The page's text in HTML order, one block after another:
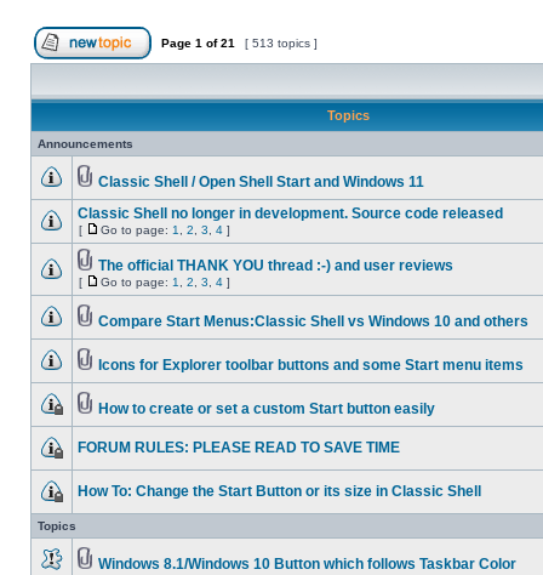
Page 1 of21 [ 513 topics ]
Topics
Announcements
Classic Shell / Open Shell Start and Windows 11
Classic Shell no longer in development. Source code released
[ Go to page: 1 2 3 4 ]
The official THANK YOU thread :-) and user reviews
[ Go to page: 1 2 3 4 ]
Compare Start Menus:Classic Shell vs Windows 10 and others
Icons for Explorer toolbar buttons and some Start menu items
How to create or set a custom Start button easily
FORUM RULES: PLEASE READ TO SAVE TIME
How To: Change the Start Button or its size in Classic Shell
Topics
Windows 8.1/Windows 10 Button which follows Taskbar Color